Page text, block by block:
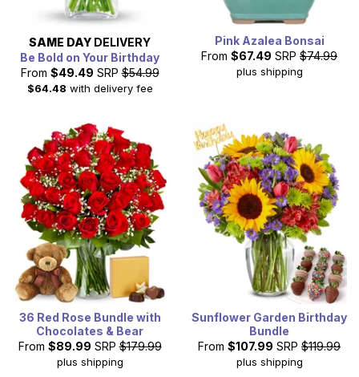
SAME DAY DELIVERY
Be Bold on Your Birthday
From $49.49 SRP $54.99
$64.48 with delivery fee
Pink Azalea Bonsai
From $67.49 SRP $74.99
plus shipping
36 Red Rose Bundle with
Chocolates & Bear
From $89.99 SRP $179.99
plus shipping
Sunflower Garden Birthday
Bundle
From $107.99 SRP $119.99
plus shipping